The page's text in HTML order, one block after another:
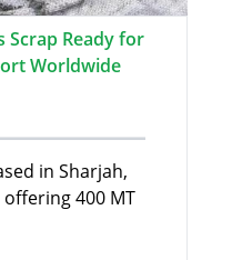
Scrap Ready for
Worldwide
in Sharjah,
400 MT